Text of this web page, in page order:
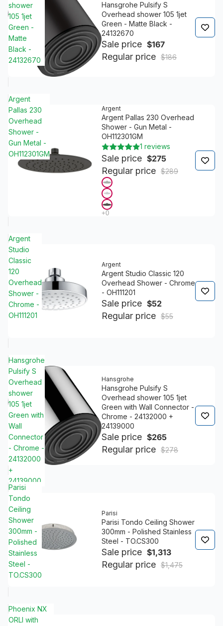
shower
105 1jet
Green -
Matte
Black -
24132670
Hansgrohe Pulsify S
Overhead shower 105 1jet
Green - Matte Black -
24132670
Sale price $167
Regular price $186
Argent
Pallas 230
Overhead
Shower -
Gun Metal -
OH112301GM
Argent
Argent Pallas 230 Overhead
Shower - Gun Metal -
OH112301GM
1 reviews
Sale price $275
Regular price $289
Argent
Studio
Classic
120
Overhead
Shower -
Chrome -
OH111201
Argent
Argent Studio Classic 120
Overhead Shower - Chrome
- OH111201
Sale price $52
Regular price $55
Hansgrohe
Pulsify S
Overhead
shower
105 1jet
Green with
Wall
Connector
- Chrome -
24132000
+
24139000
Hansgrohe
Hansgrohe Pulsify S
Overhead shower 105 1jet
Green with Wall Connector -
Chrome - 24132000 +
24139000
Sale price $265
Regular price $278
Parisi
Tondo
Ceiling
Shower
300mm -
Polished
Stainless
Steel -
TO.CS300
Parisi
Parisi Tondo Ceiling Shower
300mm - Polished Stainless
Steel - TO.CS300
Sale price $1,313
Regular price $1,475
Phoenix NX
ORLI with